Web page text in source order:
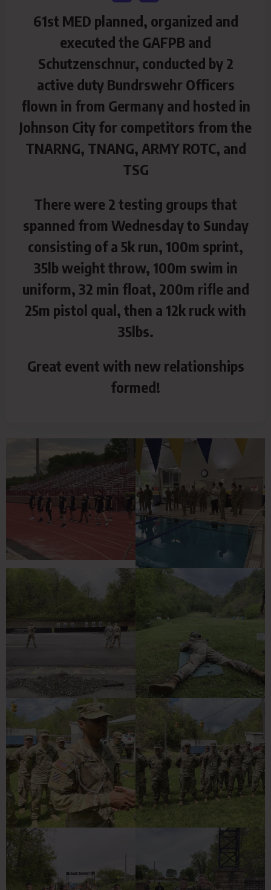
61st MED planned, organized and
executed the GAFPB and
Schutzenschnur, conducted by 2
active duty Bundrswehr Officers
flown in from Germany and hosted in
Johnson City for competitors from the
TNARNG, TNANG, ARMY ROTC, and
TSG
There were 2 testing groups that
spanned from Wednesday to Sunday
consisting of a 5k run, 100m sprint,
35lb weight throw, 100m swim in
uniform, 32 min float, 200m rifle and
25m pistol qual, then a 12k ruck with
35lbs.
Great event with new relationships
formed!